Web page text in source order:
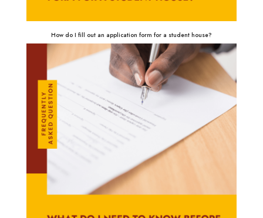
How do I fill out an application form for a student house?